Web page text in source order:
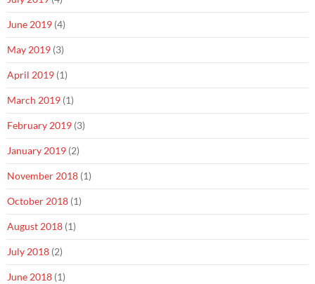
June 2019 (4)
May 2019 (3)
April 2019 (1)
March 2019 (1)
February 2019 (3)
January 2019 (2)
November 2018 (1)
October 2018 (1)
August 2018 (1)
July 2018 (2)
June 2018 (1)